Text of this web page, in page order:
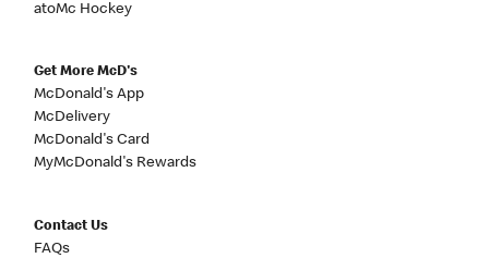
atoMc Hockey
Get More McD's
McDonald's App
McDelivery
McDonald's Card
MyMcDonald's Rewards
Contact Us
FAQs